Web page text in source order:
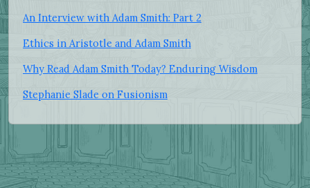
An Interview with Adam Smith: Part 2
Ethics in Aristotle and Adam Smith
Why Read Adam Smith Today? Enduring Wisdom
Stephanie Slade on Fusionism